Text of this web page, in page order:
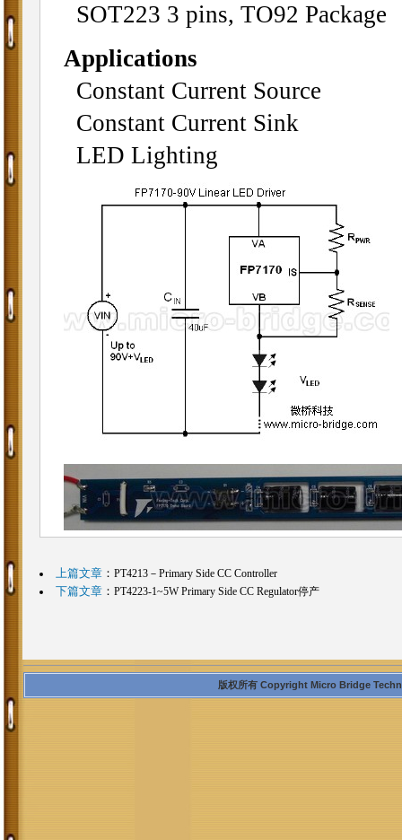
SOT223 3 pins, TO92 Package
Applications
Constant Current Source
Constant Current Sink
LED Lighting
上篇文章： PT4213－Primary Side CC Controller
下篇文章： PT4223-1~5W Primary Side CC Regulator停产
版权所有 Copyright Micro Bridge